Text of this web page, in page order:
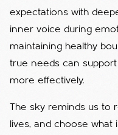
expectations with
inner voice during
maintaining healthy
true needs can
more effectively.
The sky reminds us to
lives, and choose what